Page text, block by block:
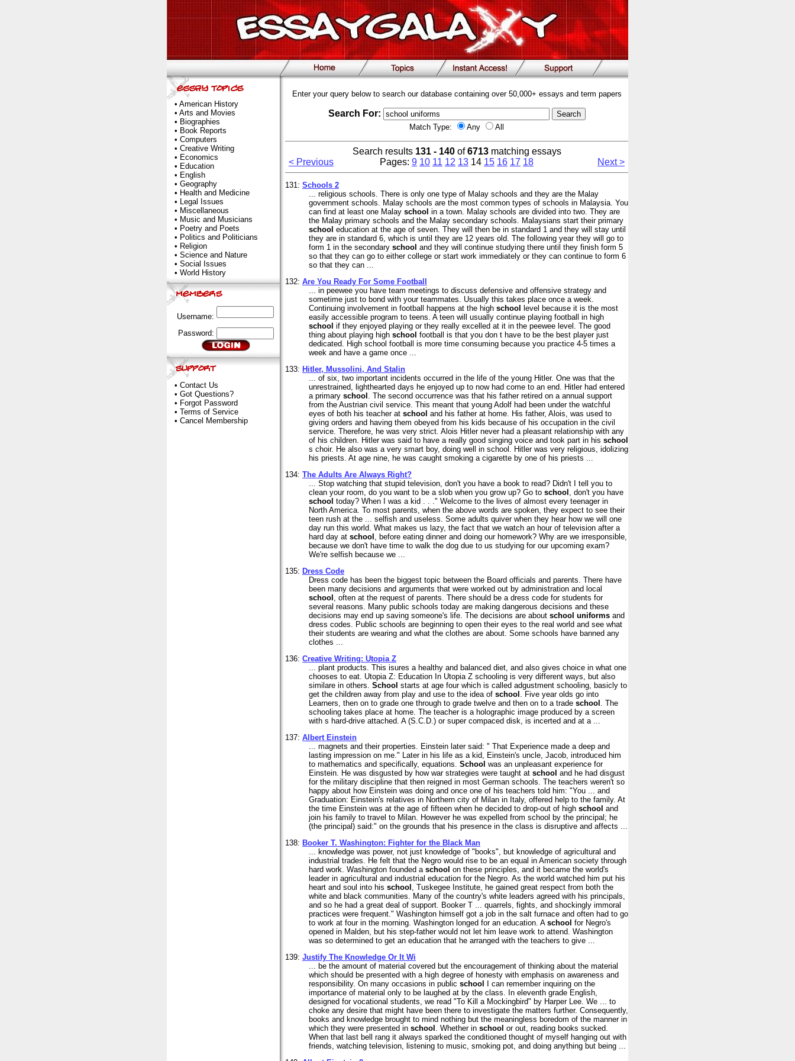
• American History
• Arts and Movies
• Biographies
• Book Reports
• Computers
• Creative Writing
• Economics
• Education
• English
• Geography
• Health and Medicine
• Legal Issues
• Miscellaneous
• Music and Musicians
• Poetry and Poets
• Politics and Politicians
• Religion
• Science and Nature
• Social Issues
• World History
Username:
Password:
• Contact Us
• Got Questions?
• Forgot Password
• Terms of Service
• Cancel Membership
Enter your query below to search our database containing over 50,000+ essays and term papers
Search For:
Match Type: Any All
Search results 131 - 140of6713matching essays
< Previous
Pages: 9 10 11 12 13 14 15 16 17 18 Next >
131: Schools 2
... religious schools. There is only one type of Malay schools and they are the Malay
government schools. Malay schools are the most common types of schools in Malaysia. You
can find at least one Malay school in a town. Malay schools are divided into two. They are
the Malay primary schools and the Malay secondary schools. Malaysians start their primary
school education at the age of seven. They will then be in standard 1 and they will stay until
they are in standard 6, which is until they are 12 years old. The following year they will go to
form 1 in the secondary school and they will continue studying there until they finish form 5
so that they can go to either college or start work immediately or they can continue to form 6
so that they can ...
132: Are You Ready For Some Football
... in peewee you have team meetings to discuss defensive and offensive strategy and
sometime just to bond with your teammates. Usually this takes place once a week.
Continuing involvement in football happens at the high school
level because it is the most
easily accessible program to teens. A teen will usually continue playing football in high
school if they enjoyed playing or they really excelled at it in the peewee level. The good
thing about playing high school football is that you don t have to be the best player just
dedicated. High school football is more time consuming because you practice 4-5 times a
week and have a game once ...
133: Hitler, Mussolini, And Stalin
... of six, two important incidents occurred in the life of the young Hitler. One was that the
unrestrained, lighthearted days he enjoyed up to now had come to an end. Hitler had entered
a primary school . The second occurrence was that his father retired on a annual support
from the Austrian civil service. This meant that young Adolf had been under the watchful
eyes of both his teacher at school and his father at home. His father, Alois, was used to
giving orders and having them obeyed from his kids because of his occupation in the civil
service. Therefore, he was very strict. Alois Hitler never had a pleasant relationship with any
of his children. Hitler was said to have a really good singing voice and took part in his school
s choir. He also was a very smart boy, doing well in school. Hitler was very religious, idolizing
his priests. At age nine, he was caught smoking a cigarette by one of his priests ...
134: The Adults Are Always Right?
... Stop watching that stupid television, don't you have a book to read? Didn't I tell you to
clean your room, do you want to be a slob when you grow up? Go to school , don't you have
school today? When I was a kid . . ." Welcome to the lives of almost every teenager in
North America. To most parents, when the above words are spoken, they expect to see their
teen rush at the ... selfish and useless. Some adults quiver when they hear how we will one
day run this world. What makes us lazy, the fact that we watch an hour of television after a
hard day at school , before eating dinner and doing our homework? Why are we irresponsible,
because we don't have time to walk the dog due to us studying for our upcoming exam?
We're selfish because we ...
135: Dress Code
Dress code has been the biggest topic between the Board officials and parents. There have
been many decisions and arguments that were worked out by administration and local
school , often at the request of parents. There should be a dress code for students for
several reasons. Many public schools today are making dangerous decisions and these
decisions may end up saving someone's life. The decisions are about school uniforms and
dress codes. Public schools are beginning to open their eyes to the real world and see what
their students are wearing and what the clothes are about. Some schools have banned any
clothes ...
136: Creative Writing: Utopia Z
... plant products. This isures a healthy and balanced diet, and also gives choice in what one
chooses to eat. Utopia Z: Education In Utopia Z schooling is very different ways, but also
similare in others. School starts at age four which is called adgustment schooling, basicly to
get the children away from play and use to the idea of school . Five year olds go into
Learners, then on to grade one through to grade twelve and then on to a trade school . The
schooling takes place at home. The teacher is a holographic image produced by a screen
with s hard-drive attached. A (S.C.D.) or super compaced disk, is incerted and at a ...
137: Albert Einstein
... magnets and their properties. Einstein later said: " That Experience made a deep and
lasting impression on me." Later in his life as a kid, Einstein's uncle, Jacob, introduced him
to mathematics and specifically, equations. School was an unpleasant experience for
Einstein. He was disgusted by how war strategies were taught at school and he had disgust
for the military discipline that then reigned in most German schools. The teachers weren't so
happy about how Einstein was doing and once one of his teachers told him: "You ... and
Graduation: Einstein's relatives in Northern city of Milan in Italy, offered help to the family. At
the time Einstein was at the age of fifteen when he decided to drop-out of high school and
join his family to travel to Milan. However he was expelled from school by the principal; he
(the principal) said:" on the grounds that his presence in the class is disruptive and affects ...
138: Booker T. Washington: Fighter for the Black Man
... knowledge was power, not just knowledge of "books", but knowledge of agricultural and
industrial trades. He felt that the Negro would rise to be an equal in American society through
hard work. Washington founded a school on these principles, and it became the world's
leader in agricultural and industrial education for the Negro. As the world watched him put his
heart and soul into his school , Tuskegee Institute, he gained great respect from both the
white and black communities. Many of the country's white leaders agreed with his principals,
and so he had a great deal of support. Booker T ... quarrels, fights, and shockingly immoral
practices were frequent." Washington himself got a job in the salt furnace and often had to go
to work at four in the morning. Washington longed for an education. A school for Negro's
opened in Malden, but his step-father would not let him leave work to attend. Washington
was so determined to get an education that he arranged with the teachers to give ...
139: Justify The Knowledge Or It Wi
... be the amount of material covered but the encouragement of thinking about the material
which should be presented with a high degree of honesty with emphasis on awareness and
responsibility. On many occasions in public school
I can remember inquiring on the
importance of material only to be laughed at by the class. In eleventh grade English,
designed for vocational students, we read "To Kill a Mockingbird" by Harper Lee. We ... to
choke any desire that might have been there to investigate the matters further. Consequently,
books and knowledge brought to mind nothing but the meaningless boredom of the manner in
which they were presented in school . Whether in school or out, reading books sucked.
When that last bell rang it always sparked the conditioned thought of myself hanging out with
friends, watching television, listening to music, smoking pot, and doing anything but being ...